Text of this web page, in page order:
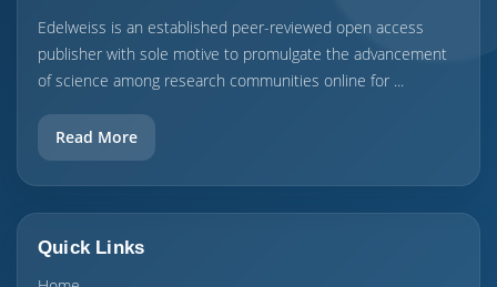
Edelweiss is an established peer-reviewed open access
publisher with sole motive to promulgate the advancement
of science among research communities online for ...
Read More
Quick Links